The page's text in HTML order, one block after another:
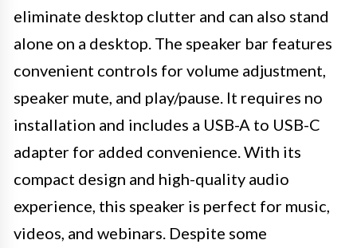
eliminate desktop clutter and can also stand
alone on a desktop. The speaker bar features
convenient controls for volume adjustment,
speaker mute, and play/pause. It requires no
installation and includes a USB-A to USB-C
adapter for added convenience. With its
compact design and high-quality audio
experience, this speaker is perfect for music,
videos, and webinars. Despite some